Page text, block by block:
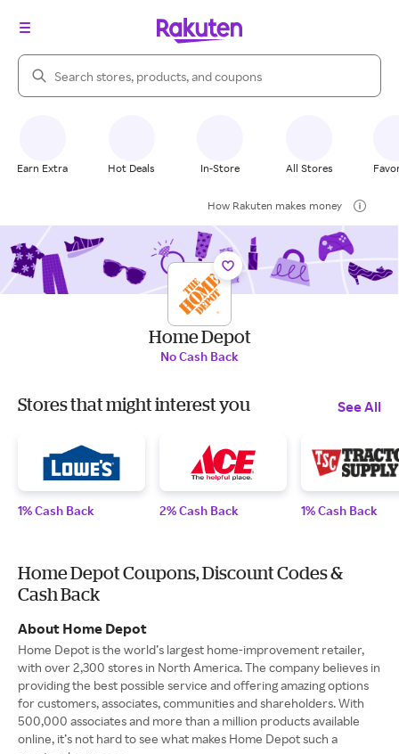
Search Rakuten
Earn Extra Hot Deals In-Store All Stores
How Rakuten makes money
Home Depot
No Cash Back
Stores that might interest you See All
1% Cash Back 2% Cash Back 1% Cash Back
Home Depot Coupons, Discount Codes &
Cash Back
About Home Depot
Home Depot is the world’s largest home-improvement retailer,
with over 2,300 stores in North America. The company believes in
providing the best possible service and offering amazing options
for customers, associates, communities and shareholders. With
500,000 associates and more than a million products available
online, it’s not hard to see what makes Home Depot such a